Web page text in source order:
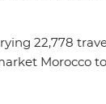
22,778
Morocco